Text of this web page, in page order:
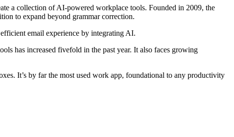
a collection of AI-powered workplace tools. Founded in 2009, the
to expand beyond grammar correction.
email experience by integrating AI.
has increased fivefold in the past year. It also faces growing
It’s by far the most used work app, foundational to any productivity